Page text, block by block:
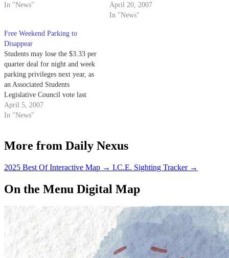
In "News"
alongside candidates for
Associated Students offices.
April 20, 2007
In "News"
Free Weekend Parking to
Disappear
Students may lose the $3.33 per
quarter deal for night and week
parking privileges next year, as
an Associated Students
Legislative Council vote last
night may force Transportation
& Parking Services to cancel the
system.
April 5, 2007
In "News"
More from Daily Nexus
2025 Best Of Interactive Map → I.C.E. Sighting Tracker →
On the Menu Digital Map